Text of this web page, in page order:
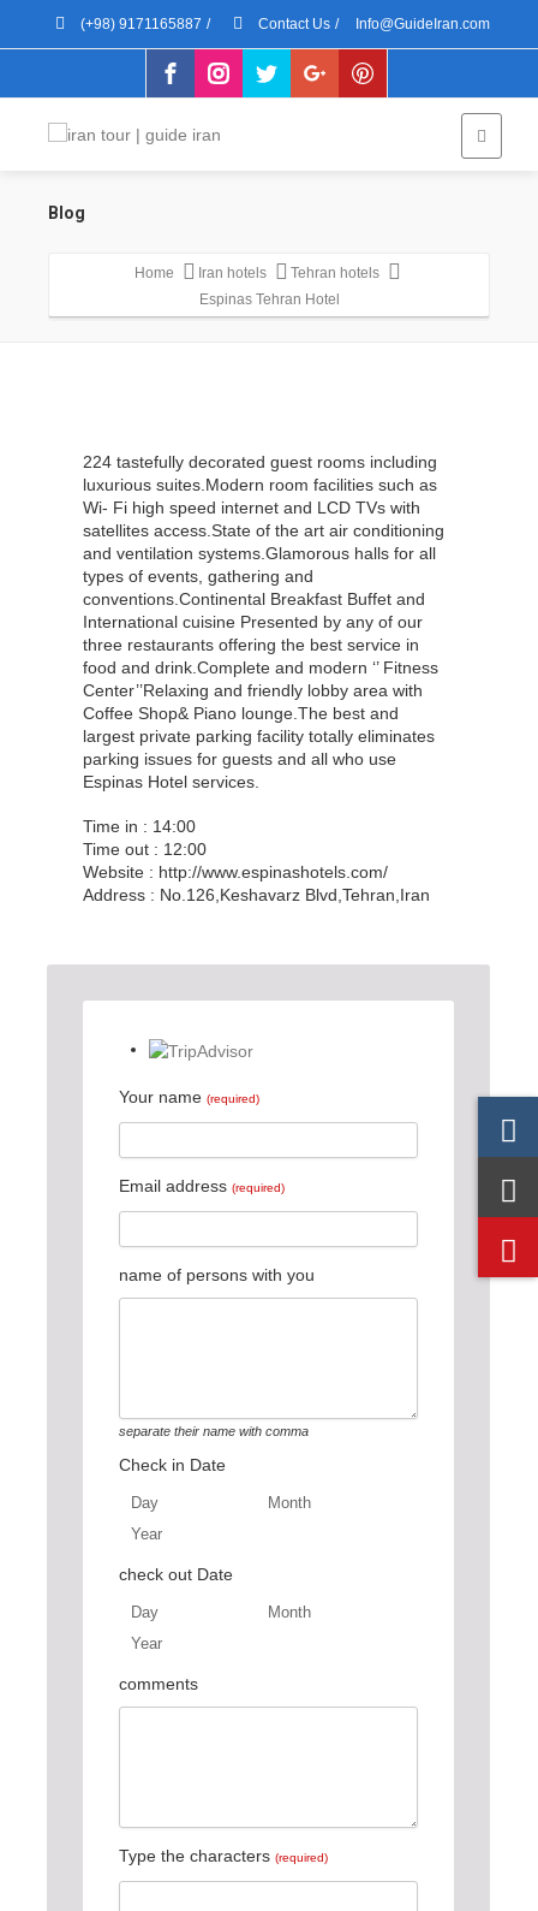
(+98) 9171165887 / Contact Us / Info@GuideIran.com
Blog
Home Iran hotels
Tehran hotels
Espinas Tehran Hotel
224 tastefully decorated guest rooms including
luxurious suites.Modern room facilities such as
Wi- Fi high speed internet and LCD TVs with
satellites access.State of the art air conditioning
and ventilation systems.Glamorous halls for all
types of events, gathering and
conventions.Continental Breakfast Buffet and
International cuisine Presented by any of our
three restaurants offering the best service in
food and drink.Complete and modern ‘’ Fitness
Center’’Relaxing and friendly lobby area with
Coffee Shop& Piano lounge.The best and
largest private parking facility totally eliminates
parking issues for guests and all who use
Espinas Hotel services.
Time in : 14:00
Time out : 12:00
Website : http://www.espinashotels.com/
Address : No.126,Keshavarz Blvd,Tehran,Iran
Your name (required)
Email address (required)
name of persons with you
separate their name with comma
Check in Date
Day
Day
Month
Year
Year
check out Date
Day
Day
Month
Year
comments
Type the characters (required)